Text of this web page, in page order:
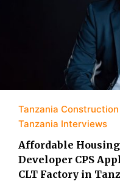
Tanzania
Tanzania Interviews
Affordable
Developer CPS
CLT Factory in